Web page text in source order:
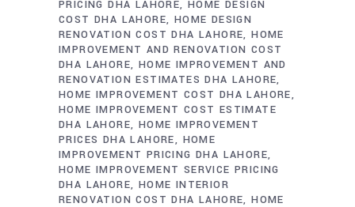
PRICING DHA LAHORE HOME DESIGN
COST DHA LAHORE HOME DESIGN
RENOVATION COST DHA LAHORE HOME
IMPROVEMENT AND RENOVATION COST
DHA LAHORE HOME IMPROVEMENT AND
RENOVATION ESTIMATES DHA LAHORE
HOME IMPROVEMENT COST DHA LAHORE
HOME IMPROVEMENT COST ESTIMATE
DHA LAHORE HOME IMPROVEMENT
PRICES DHA LAHORE
HOME
IMPROVEMENT PRICING DHA LAHORE
HOME IMPROVEMENT SERVICE PRICING
DHA LAHORE HOME INTERIOR
RENOVATION COST DHA LAHORE HOME